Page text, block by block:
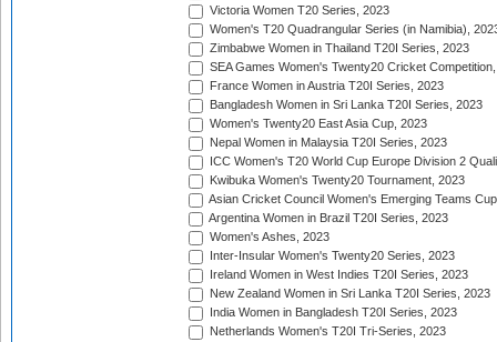
Victoria Women T20 Series, 2023
Women's T20 Quadrangular Series (in Namibia),
Zimbabwe Women in Thailand T20I Series, 2023
SEA Games Women's Twenty20 Cricket
France Women in Austria T20I Series, 2023
Bangladesh Women in Sri Lanka T20I Series, 2023
Women's Twenty20 East Asia Cup, 2023
Nepal Women in Malaysia T20I Series, 2023
ICC Women's T20 World Cup Europe Division 2
Kwibuka Women's Twenty20 Tournament, 2023
Asian Cricket Council Women's Emerging Teams
Argentina Women in Brazil T20I Series, 2023
Women's Ashes, 2023
Inter-Insular Women's Twenty20 Series, 2023
Ireland Women in West Indies T20I Series, 2023
New Zealand Women in Sri Lanka T20I Series, 2023
India Women in Bangladesh T20I Series, 2023
Netherlands Women's T20I Tri-Series, 2023